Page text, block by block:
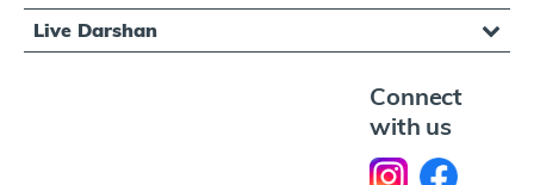
Live Darshan
Connect
with us